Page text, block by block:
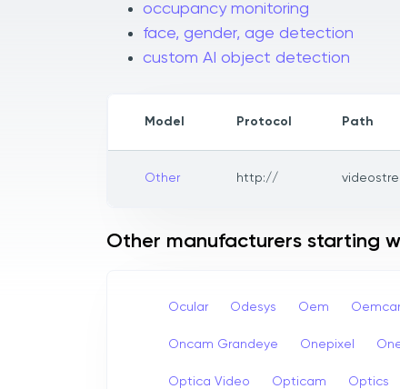
occupancy monitoring
face, gender, age detection
custom AI object detection
Model Protocol Path
Other http://
Other manufacturers starting
Ocular Odesys Oem
Oncam Grandeye Onepixel
Optica Video Opticam Optics